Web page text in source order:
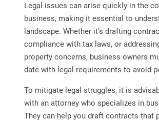
Legal issues can arise quickly in the
business, making it essential to
landscape. Whether it’s drafting
compliance with tax laws, or
property concerns, business owners
date with legal requirements to avoid
To mitigate legal struggles, it is
with an attorney who specializes in
They can help you draft contracts that